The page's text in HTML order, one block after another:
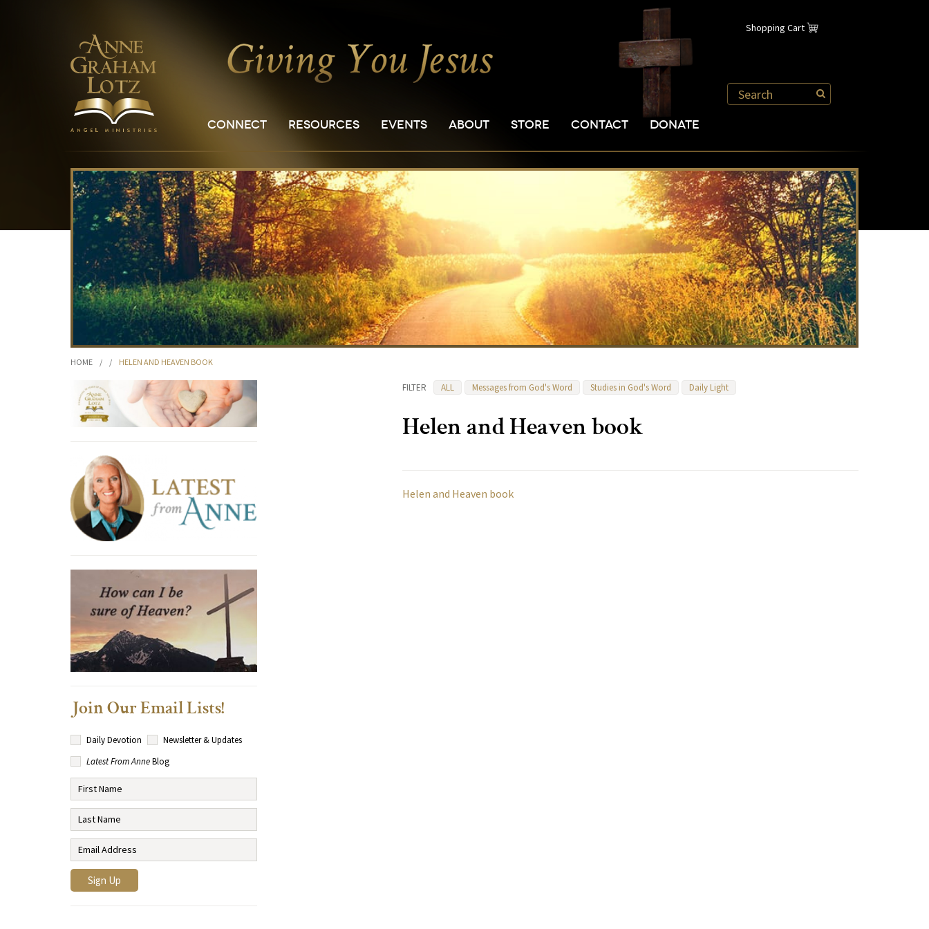
Shopping Cart
CONNECT RESOURCES EVENTS ABOUT STORE CONTACT DONATE
HOME / / HELEN AND HEAVEN BOOK
FILTER ALL Messages from God's Word Studies in God's Word Daily Light
Helen and Heaven book
Helen and Heaven book
Join Our Email Lists!
Daily Devotion
Newsletter & Updates
Latest From AnneBlog